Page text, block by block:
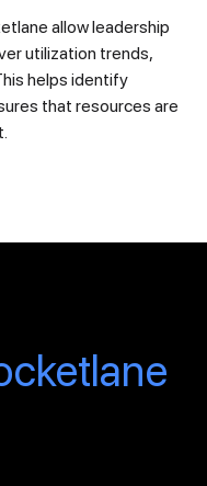
allow leadership
utilization trends,
helps identify
that resources are